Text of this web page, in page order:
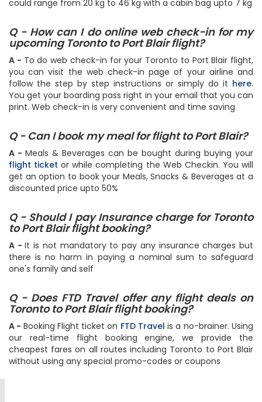
could range from 20 kg to 46 kg with a cabin bag upto 7 kg
Q - How can I do online web check-in for my
upcoming Toronto to Port Blair flight?
A - To do web check-in for your Toronto to Port Blair flight,
you can visit the web check-in page of your airline and
follow the step by step instructions or simply do it here.
You get your boarding pass right in your email that you can
print. Web check-in is very convenient and time saving
Q - Can I book my meal for flight to Port Blair?
A - Meals & Beverages can be bought during buying your
flight ticket or while completing the Web Checkin. You will
get an option to book your Meals, Snacks & Beverages at a
discounted price upto 50%
Q - Should I pay Insurance charge for Toronto
to Port Blair flight booking?
A -It is not mandatory to pay any insurance charges but
there is no harm in paying a nominal sum to safeguard
one's family and self
Q - Does FTD Travel offer any flight deals on
Toronto to Port Blair flight booking?
A - Booking Flight ticket on FTD Travel is a no-brainer. Using
our real-time flight booking engine, we provide the
cheapest fares on all routes including Toronto to Port Blair
without using any special promo-codes or coupons